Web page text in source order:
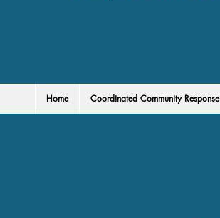
Home Coordinated Community Response